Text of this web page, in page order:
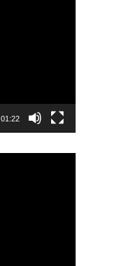
01:22